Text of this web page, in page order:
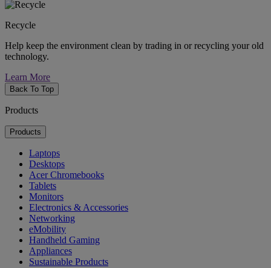
Recycle
Help keep the environment clean by trading in or recycling your old
technology.
Learn More
Back To Top
Products
Products
Laptops
Desktops
Acer Chromebooks
Tablets
Monitors
Electronics & Accessories
Networking
eMobility
Handheld Gaming
Appliances
Sustainable Products